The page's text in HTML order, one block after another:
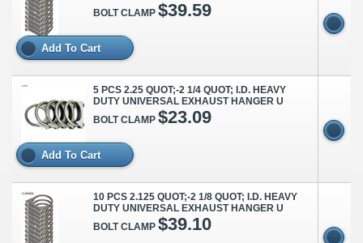
BOLT CLAMP $39.59
Add To Cart
5 PCS 2.25 QUOT;-2 1/4 QUOT; I.D. HEAVY
DUTY UNIVERSAL EXHAUST HANGER U
BOLT CLAMP $23.09
Add To Cart
10 PCS 2.125 QUOT;-2 1/8 QUOT; I.D. HEAVY
DUTY UNIVERSAL EXHAUST HANGER U
BOLT CLAMP $39.10